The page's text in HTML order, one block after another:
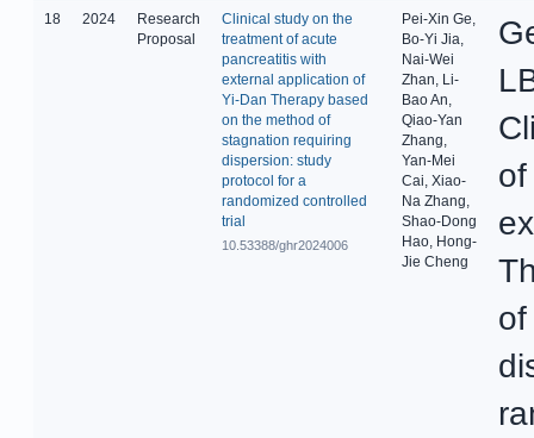
18 2024
Research
Proposal
Clinical study on the
treatment of acute
pancreatitis with
external application of
Yi-Dan Therapy based
on the method of
stagnation requiring
dispersion: study
protocol for a
randomized controlled
trial
10.53388/ghr2024006
Pei-Xin Ge,
Bo-Yi Jia,
Nai-Wei
Zhan, Li-
Bao An,
Qiao-Yan
Zhang,
Yan-Mei
Cai, Xiao-
Na Zhang,
Shao-Dong
Hao, Hong-
Jie Cheng